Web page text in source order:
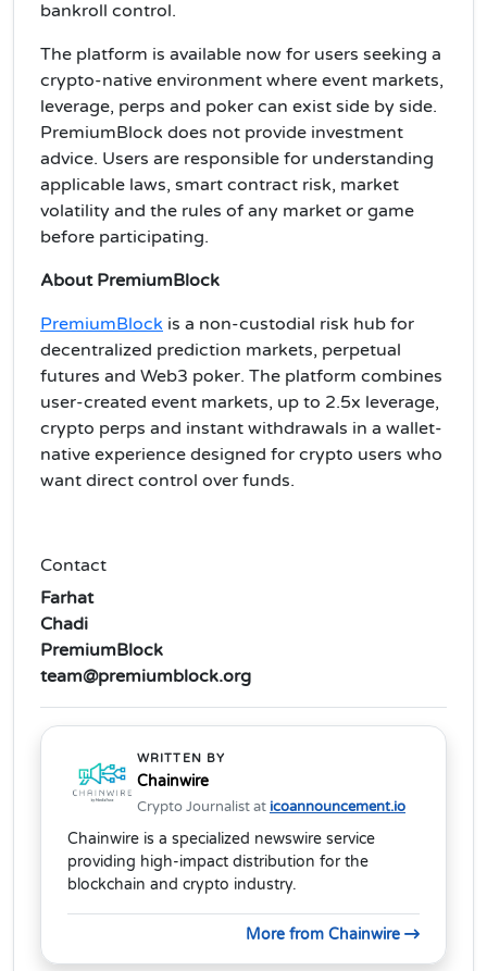
bankroll control.
The platform is available now for users seeking a
crypto-native environment where event markets,
leverage, perps and poker can exist side by side.
PremiumBlock does not provide investment
advice. Users are responsible for understanding
applicable laws, smart contract risk, market
volatility and the rules of any market or game
before participating.
About PremiumBlock
PremiumBlock is a non-custodial risk hub for
decentralized prediction markets, perpetual
futures and Web3 poker. The platform combines
user-created event markets, up to 2.5x leverage,
crypto perps and instant withdrawals in a wallet-
native experience designed for crypto users who
want direct control over funds.
Contact
Farhat
Chadi
PremiumBlock
team@premiumblock.org
WRITTEN BY
Chainwire
Crypto Journalist at icoannouncement.io
Chainwire is a specialized newswire service
providing high-impact distribution for the
blockchain and crypto industry.
More from Chainwire